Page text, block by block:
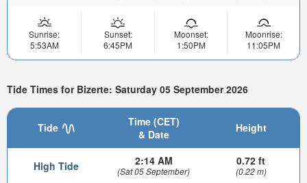
Sunrise:
5:53AM
Sunset:
6:45PM
Moonset:
1:50PM
Moonrise:
11:05PM
Tide Times for Bizerte: Saturday 05 September 2026
Tide
Time (CET)
& Date
Height
High Tide 2:14 AM
(Sat 05 September)
0.72 ft
(0.22 m)